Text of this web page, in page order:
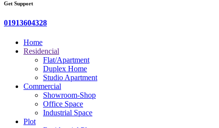
Get Support
01913604328
Home
Residencial
Flat/Apartment
Duplex Home
Studio Apartment
Commercial
Showroom-Shop
Office Space
Industrial Space
Plot